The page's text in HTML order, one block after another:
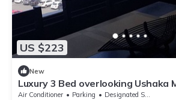
US $223
New
Luxury 3 Bed overlooking Ushaka
Air Conditioner Parking
Designated Smoking Area